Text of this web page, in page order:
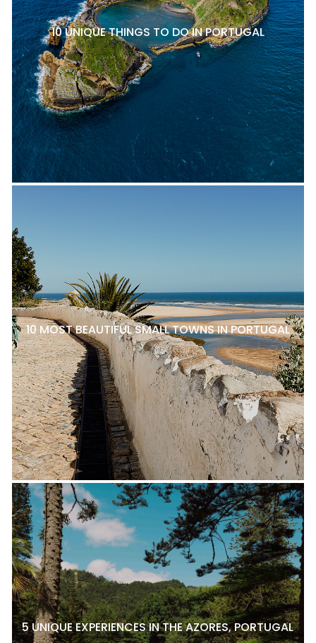
10 UNIQUE THINGS TO DO IN PORTUGAL
10 MOST BEAUTIFUL SMALL TOWNS IN PORTUGAL
5 UNIQUE EXPERIENCES IN THE AZORES, PORTUGAL